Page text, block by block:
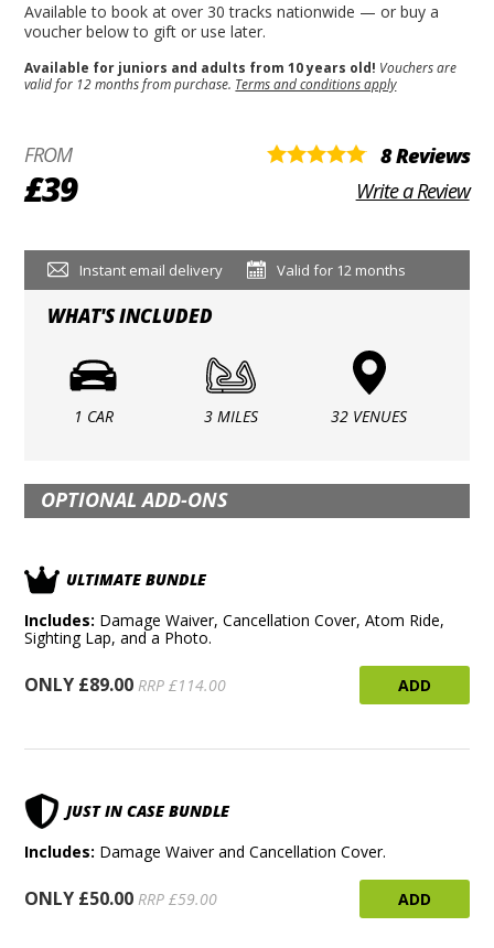
Available to book at over 30 tracks nationwide — or buy a
voucher below to gift or use later.
Available for juniors and adults from 10 years old! Vouchers are
valid for 12 months from purchase. Terms and conditions apply
FROM
£39
8 Reviews
Write a Review
Instant email delivery Valid for 12 months
WHAT'S INCLUDED
1 CAR 3 MILES 32 VENUES
OPTIONAL ADD-ONS
ULTIMATE BUNDLE
Includes: Damage Waiver, Cancellation Cover, Atom Ride,
Sighting Lap, and a Photo.
ONLY £89.00 RRP £114.00 ADD
JUST IN CASE BUNDLE
Includes: Damage Waiver and Cancellation Cover.
ONLY £50.00 RRP £59.00 ADD